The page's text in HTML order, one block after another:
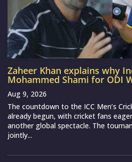
Zaheer Khan explains why
Mohammed Shami for ODI
Aug 9, 2026
The countdown to the ICC Men’s
already begun, with cricket fans
another global spectacle. The
jointly...